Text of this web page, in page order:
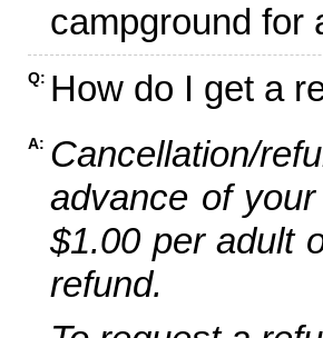
campground for
Q: How do I get a
A: Cancellation/
advance of
$1.00 per adult
refund.